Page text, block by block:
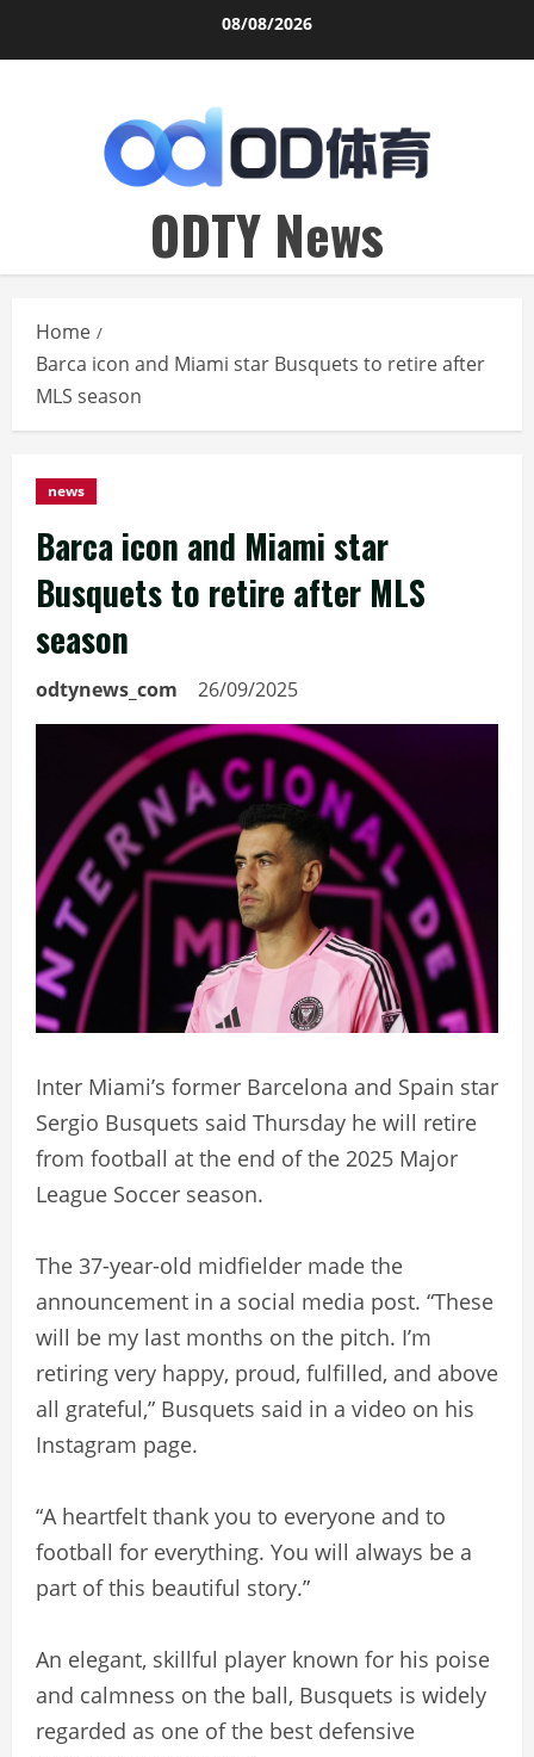
08/08/2026
ODTY News
Home
Barca icon and Miami star Busquets to retire after
MLS season
news
Barca icon and Miami star
Busquets to retire after MLS
season
odtynews_com 26/09/2025
Inter Miami’s former Barcelona and Spain star
Sergio Busquets said Thursday he will retire
from football at the end of the 2025 Major
League Soccer season.
The 37-year-old midfielder made the
announcement in a social media post. “These
will be my last months on the pitch. I’m
retiring very happy, proud, fulfilled, and above
all grateful,” Busquets said in a video on his
Instagram page.
“A heartfelt thank you to everyone and to
football for everything. You will always be a
part of this beautiful story.”
An elegant, skillful player known for his poise
and calmness on the ball, Busquets is widely
regarded as one of the best defensive